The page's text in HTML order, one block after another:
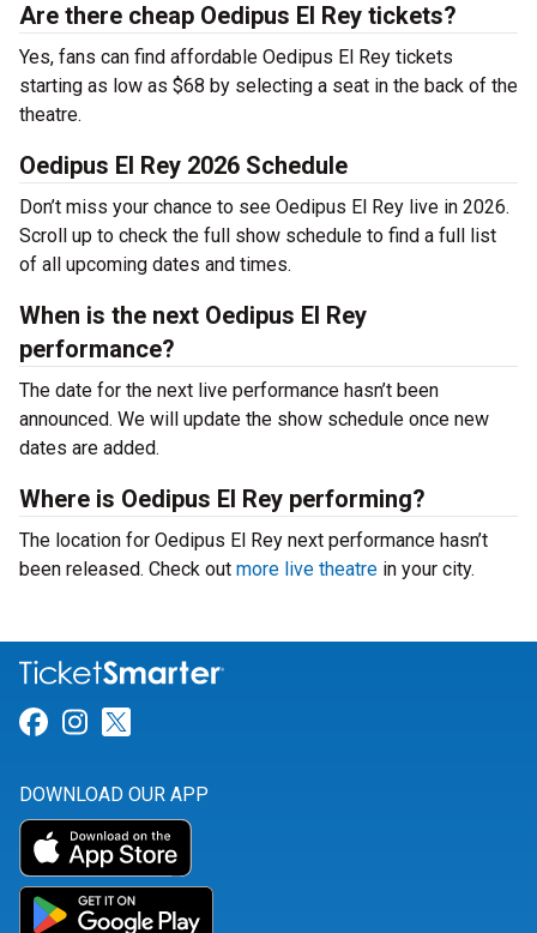
Are there cheap Oedipus El Rey tickets?
Yes, fans can find affordable Oedipus El Rey tickets
starting as low as $68 by selecting a seat in the back of the
theatre.
Oedipus El Rey 2026 Schedule
Don’t miss your chance to see Oedipus El Rey live in 2026.
Scroll up to check the full show schedule to find a full list
of all upcoming dates and times.
When is the next Oedipus El Rey
performance?
The date for the next live performance hasn’t been
announced. We will update the show schedule once new
dates are added.
Where is Oedipus El Rey performing?
The location for Oedipus El Rey next performance hasn’t
been released. Check out more live theatre in your city.
Link for Facebook
Link for Instagram
DOWNLOAD OUR APP